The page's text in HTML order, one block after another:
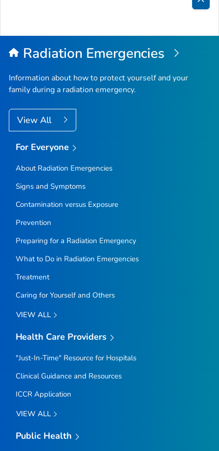
Back
Top
Radiation Emergencies
Information about how to protect yourself and your
family during a radiation emergency.
View All
For Everyone
About Radiation Emergencies
Signs and Symptoms
Contamination versus Exposure
Prevention
Preparing for a Radiation Emergency
What to Do in Radiation Emergencies
Treatment
Caring for Yourself and Others
VIEW ALL
Health Care Providers
"Just-In-Time" Resource for Hospitals
Clinical Guidance and Resources
ICCR Application
VIEW ALL
Public Health